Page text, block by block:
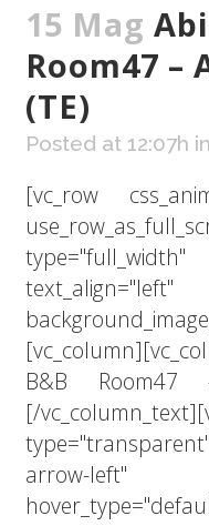
15 Mag
Room47 –
(TE)
Posted at 12:07h in
[vc_row
text_align="left"
B&B
[/
arrow-